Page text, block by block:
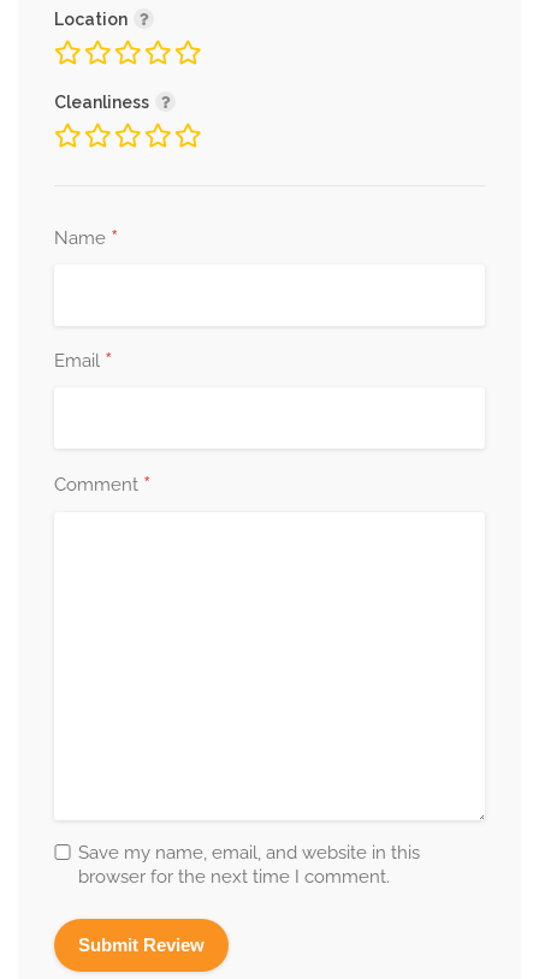
Location
Cleanliness
Name *
Email *
Comment *
Save my name, email, and website in this
browser for the next time I comment.